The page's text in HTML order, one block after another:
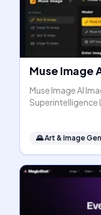
Muse Image
Muse Image AI
Superintelligence
🌄Art & Image